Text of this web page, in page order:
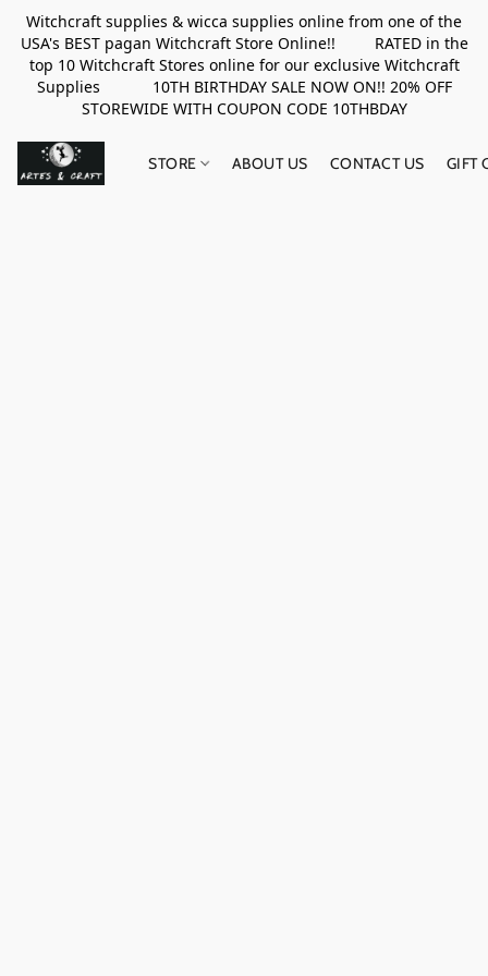
Witchcraft supplies & wicca supplies online from one of the
USA's BEST pagan Witchcraft Store Online!! RATED in the
top 10 Witchcraft Stores online for our exclusive Witchcraft
Supplies 10TH BIRTHDAY SALE NOW ON!! 20% OFF
STOREWIDE WITH COUPON CODE 10THBDAY
STORE ABOUT US CONTACT US GIFT